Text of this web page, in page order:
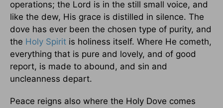
operations; the Lord is in the still small voice, and
like the dew, His grace is distilled in silence. The
dove has ever been the chosen type of purity, and
the Holy Spirit is holiness itself. Where He cometh,
everything that is pure and lovely, and of good
report, is made to abound, and sin and
uncleanness depart.
Peace reigns also where the Holy Dove comes